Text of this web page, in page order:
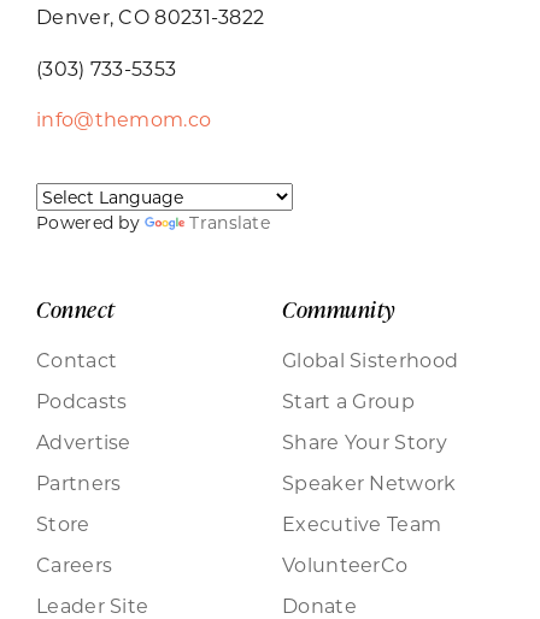
Denver, CO 80231-3822
(303) 733-5353
info@themom.co
Powered by Translate
Connect
Contact
Podcasts
Advertise
Partners
Store
Careers
Leader Site
Community
Global Sisterhood
Start a Group
Share Your Story
Speaker Network
Executive Team
VolunteerCo
Donate